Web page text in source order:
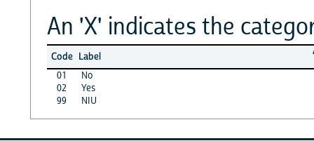
An 'X' indicates the
Code Label
01
No
02
Yes
99
NIU